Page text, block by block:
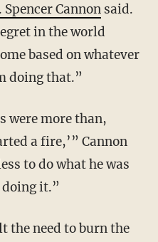
Spencer Cannonsaid.
in the world
based on whatever
doing that.”
a fire,’” Cannon
to do what he was
doing it.”